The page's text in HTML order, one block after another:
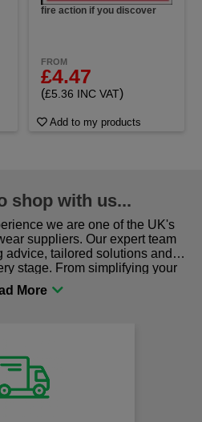
fire action if you discover
FROM
£4.47
(£5.36 INC VAT)
Add to my products
shop with us...
we are one of the UK's
suppliers. Our expert team
advice, tailored solutions and
stage. From simplifying your
the right gear for safety and
you are in the right place!